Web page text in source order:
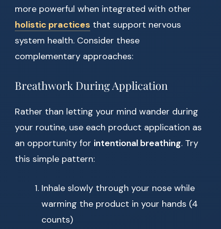
more powerful when integrated with other
holistic practices that support nervous
system health. Consider these
complementary approaches:
Breathwork During Application
Rather than letting your mind wander during
your routine, use each product application as
an opportunity for intentional breathing. Try
this simple pattern:
Inhale slowly through your nose while
warming the product in your hands (4
counts)